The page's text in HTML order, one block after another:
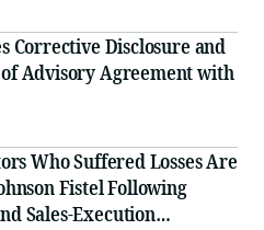
Corrective Disclosure and
Advisory Agreement with
Who Suffered Losses Are
Fistel Following
Sales-Execution